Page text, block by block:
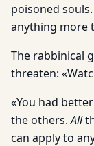
poisoned
anything more
The rabbinical
threaten:
«You had
the others.All
can apply to